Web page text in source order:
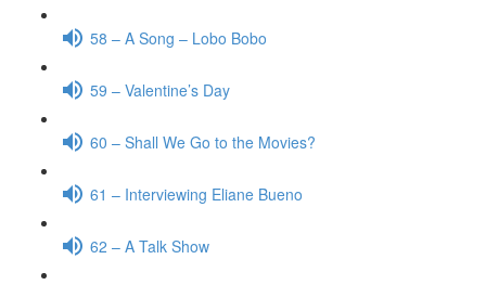
58 – A Song – Lobo Bobo
59 – Valentine’s Day
60 – Shall We Go to the Movies?
61 – Interviewing Eliane Bueno
62 – A Talk Show